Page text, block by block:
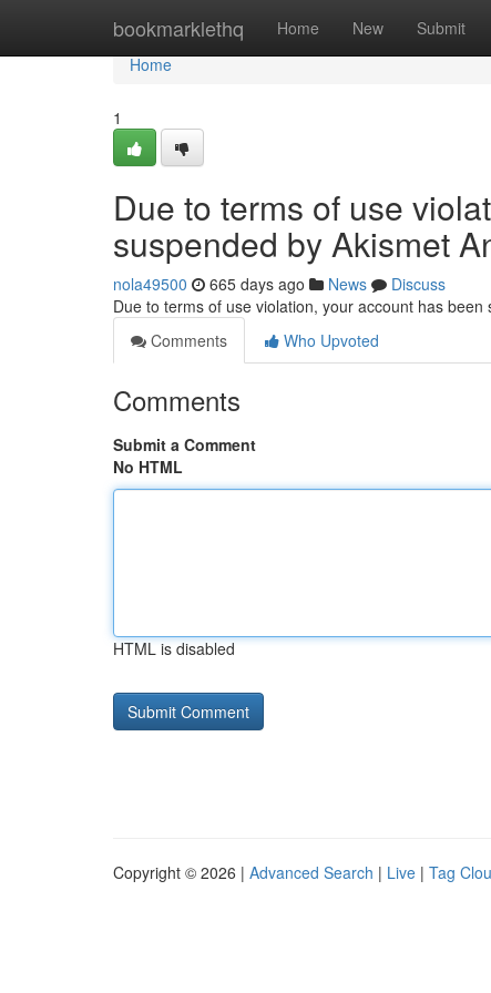
bookmarklethq Home New Submit
Home
Home
1
Due to terms of use
suspended by Akismet
nola49500 665 days ago News
Discuss
Due to terms of use violation, your account has
Comments
Who Upvoted
Comments
Submit a Comment
No HTML
HTML is disabled
Copyright © 2026 | Advanced Search | Live | Tag